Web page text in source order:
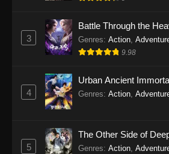
Twin Martial Soul
Indonesia
Indonesia -
Eps 26 - Twin Martial
Indonesia -
3
Battle Through the
Genres: Action
9.98
4
Urban Ancient
Genres: Action
5
The Other Side of
Genres: Action